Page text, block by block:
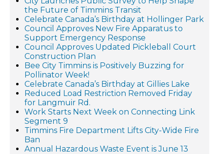
the Future of Timmins Transit
Celebrate Canada’s Birthday at Hollinger Park
Council Approves New Fire Apparatus to
Support Emergency Response
Council Approves Updated Pickleball Court
Construction Plan
Bee City Timmins is Positively Buzzing for
Pollinator Week!
Celebrate Canada’s Birthday at Gillies Lake
Reduced Load Restriction Removed Friday
for Langmuir Rd.
Work Starts Next Week on Connecting Link
Segment 9
Timmins Fire Department Lifts City-Wide Fire
Ban
Annual Hazardous Waste Event is June 13